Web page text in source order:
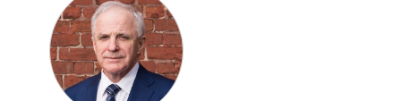
Payment plans
Virtual consultation
Clear all filters